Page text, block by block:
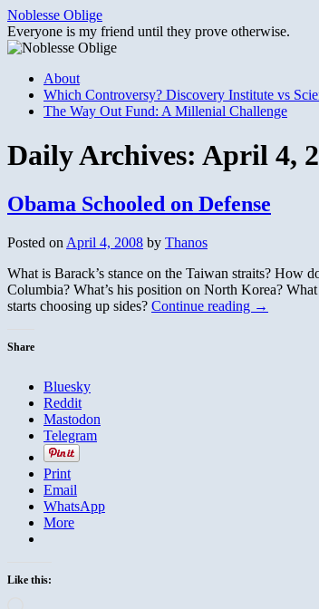
Skip
to
content
Noblesse Oblige
Everyone is my friend until they prove otherwise.
About
Which Controversy? Discovery Institute vs
The Way Out Fund: A Millenial Challenge
Daily Archives: April 4,
Obama Schooled on Defense
Posted on April 4, 2008 by Thanos
What is Barack’s stance on the Taiwan straits? How
Columbia? What’s his position on North Korea?
starts choosing up sides? Continue reading →
Share
Bluesky
Reddit
Mastodon
Telegram
Print
Email
WhatsApp
More
Like this: